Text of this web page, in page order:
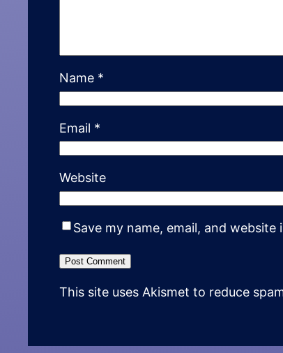
Name *
Email *
Website
Save my name, email, and
This site uses Akismet to reduce